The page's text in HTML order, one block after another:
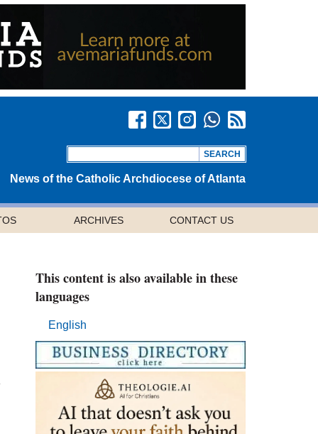
News of the Catholic Archdiocese of Atlanta
ARCHIVES CONTACT US
This content is also available in these
languages
English